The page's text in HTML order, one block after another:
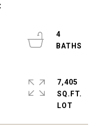
4
7,405
SQ.FT.